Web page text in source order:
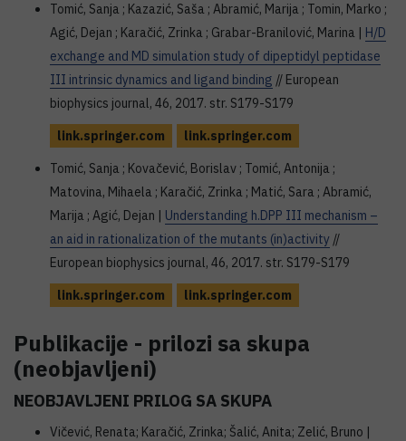
Tomić, Sanja ; Kazazić, Saša ; Abramić, Marija ; Tomin, Marko ;
Agić, Dejan ; Karačić, Zrinka ; Grabar-Branilović, Marina | H/D
exchange and MD simulation study of dipeptidyl peptidase
III intrinsic dynamics and ligand binding // European
biophysics journal, 46, 2017. str. S179-S179
link.springer.com
link.springer.com
Tomić, Sanja ; Kovačević, Borislav ; Tomić, Antonija ;
Matovina, Mihaela ; Karačić, Zrinka ; Matić, Sara ; Abramić,
Marija ; Agić, Dejan | Understanding h.DPP III mechanism –
an aid in rationalization of the mutants (in)activity //
European biophysics journal, 46, 2017. str. S179-S179
link.springer.com
link.springer.com
Publikacije - prilozi sa skupa
(neobjavljeni)
NEOBJAVLJENI PRILOG SA SKUPA
Vičević, Renata; Karačić, Zrinka; Šalić, Anita; Zelić, Bruno |